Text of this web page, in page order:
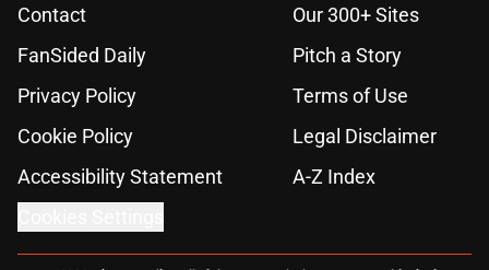
Contact
Our 300+ Sites
FanSided Daily
Pitch a Story
Privacy Policy
Terms of Use
Cookie Policy
Legal Disclaimer
Accessibility Statement
A-Z Index